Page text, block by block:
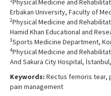
Contact Us
Physical Medicine and
Erbakan University, Faculty of
2Physical Medicine and
Hamid Khan Educational and
3Sports Medicine Department,
4Physical Medicine and
And Sakura City Hospital,
Keywords: Rectus femoris tear,
pain management